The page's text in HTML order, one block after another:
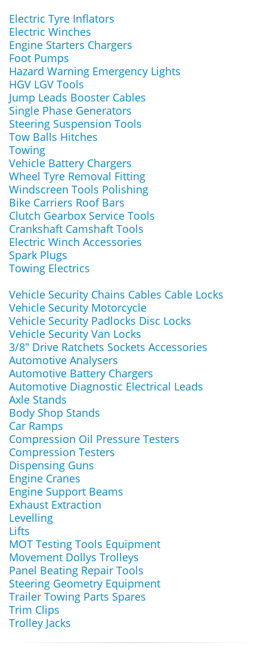
Electric Tyre Inflators
Electric Winches
Engine Starters Chargers
Foot Pumps
Hazard Warning Emergency Lights
HGV LGV Tools
Jump Leads Booster Cables
Single Phase Generators
Steering Suspension Tools
Tow Balls Hitches
Towing
Vehicle Battery Chargers
Wheel Tyre Removal Fitting
Windscreen Tools Polishing
Bike Carriers Roof Bars
Clutch Gearbox Service Tools
Crankshaft Camshaft Tools
Electric Winch Accessories
Spark Plugs
Towing Electrics
Vehicle Security Chains Cables Cable Locks
Vehicle Security Motorcycle
Vehicle Security Padlocks Disc Locks
Vehicle Security Van Locks
3/8" Drive Ratchets Sockets Accessories
Automotive Analysers
Automotive Battery Chargers
Automotive Diagnostic Electrical Leads
Axle Stands
Body Shop Stands
Car Ramps
Compression Oil Pressure Testers
Compression Testers
Dispensing Guns
Engine Cranes
Engine Support Beams
Exhaust Extraction
Levelling
Lifts
MOT Testing Tools Equipment
Movement Dollys Trolleys
Panel Beating Repair Tools
Steering Geometry Equipment
Trailer Towing Parts Spares
Trim Clips
Trolley Jacks